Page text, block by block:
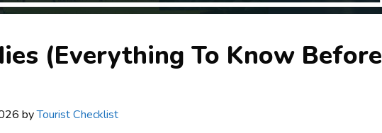
(Everything To Know Before
byTourist Checklist